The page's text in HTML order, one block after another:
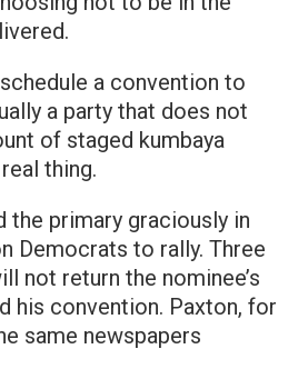
a convention to
a party that does not
of staged kumbaya
thing.
primary graciously in
Democrats to rally. Three
not return the nominee’s
his convention. Paxton, for
same newspapers